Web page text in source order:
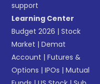
support
Learning Center
Budget 2026 |Stock
Market |Demat
Account |Futures &
Options |IPOs |Mutual